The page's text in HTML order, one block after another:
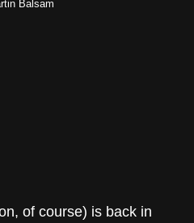
Balsam
of course) is back in